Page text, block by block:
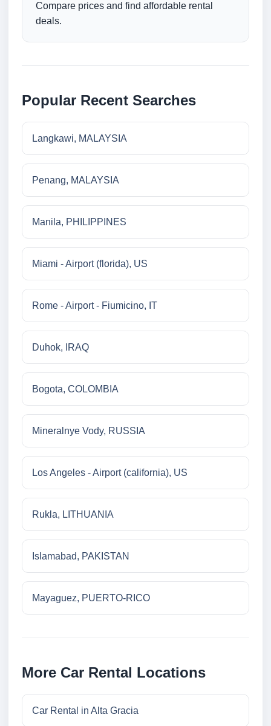
Compare prices and find affordable rental
deals.
Popular Recent Searches
Langkawi, MALAYSIA
Penang, MALAYSIA
Manila, PHILIPPINES
Miami - Airport (florida), US
Rome - Airport - Fiumicino, IT
Duhok, IRAQ
Bogota, COLOMBIA
Mineralnye Vody, RUSSIA
Los Angeles - Airport (california), US
Rukla, LITHUANIA
Islamabad, PAKISTAN
Mayaguez, PUERTO-RICO
More Car Rental Locations
Car Rental in Alta Gracia